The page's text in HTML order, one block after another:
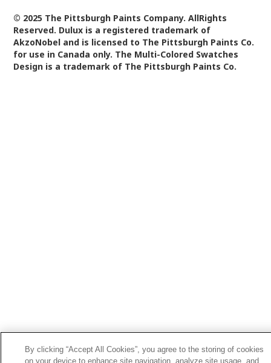
© 2025 The Pittsburgh Paints Company. AllRights
Reserved. Dulux is a registered trademark of
AkzoNobel and is licensed to The Pittsburgh Paints Co.
for use in Canada only. The Multi-Colored Swatches
Design is a trademark of The Pittsburgh Paints Co.
By clicking “Accept All Cookies”, you agree to the storing of cookies
on your device to enhance site navigation, analyze site usage, and